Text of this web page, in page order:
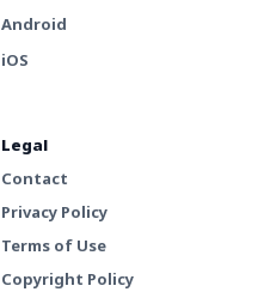
Android
iOS
Legal
Contact
Privacy Policy
Terms of Use
Copyright Policy